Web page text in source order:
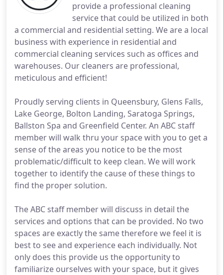
provide a professional cleaning
service that could be utilized in both
a commercial and residential setting. We are a local
business with experience in residential and
commercial cleaning services such as offices and
warehouses. Our cleaners are professional,
meticulous and efficient!
Proudly serving clients in Queensbury, Glens Falls,
Lake George, Bolton Landing, Saratoga Springs,
Ballston Spa and Greenfield Center. An ABC staff
member will walk thru your space with you to get a
sense of the areas you notice to be the most
problematic/difficult to keep clean. We will work
together to identify the cause of these things to
find the proper solution.
The ABC staff member will discuss in detail the
services and options that can be provided. No two
spaces are exactly the same therefore we feel it is
best to see and experience each individually. Not
only does this provide us the opportunity to
familiarize ourselves with your space, but it gives